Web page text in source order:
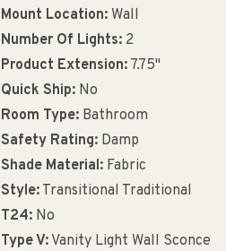
Mount Location:Wall
Number Of Lights:2
Product Extension:7.75"
Quick Ship:No
Room Type:Bathroom
Safety Rating:Damp
Shade Material:Fabric
Style:Transitional Traditional
T24:No
Type V:Vanity Light Wall Sconce